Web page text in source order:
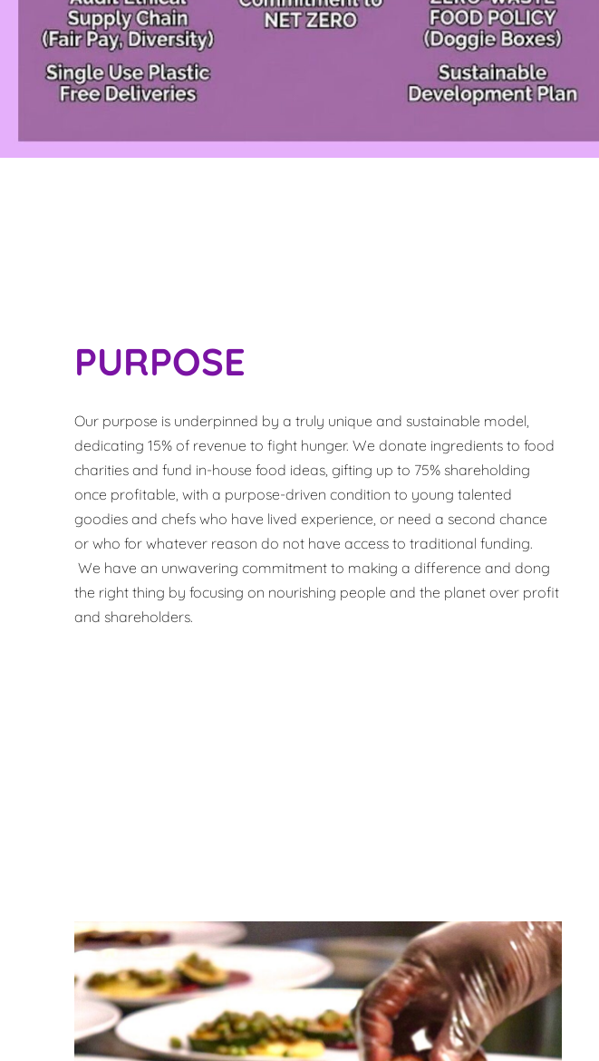
PURPOSE
Our purpose is underpinned by a truly unique and sustainable model,
dedicating 15% of revenue to fight hunger. We donate ingredients to food
charities and fund in-house food ideas, gifting up to 75% shareholding
once profitable, with a purpose-driven condition to young talented
goodies and chefs who have lived experience, or need a second chance
or who for whatever reason do not have access to traditional funding.
We have an unwavering commitment to making a difference and dong
the right thing by focusing on nourishing people and the planet over profit
and shareholders.